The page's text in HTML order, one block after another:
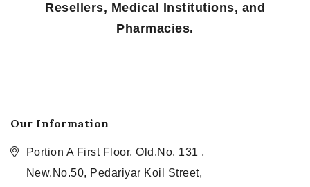
Resellers, Medical Institutions, and
Pharmacies.
Our Information
Portion A First Floor, Old.No. 131 ,
New.No.50, Pedariyar Koil Street,